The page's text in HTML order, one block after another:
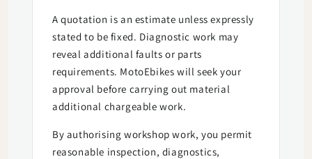
A quotation is an estimate unless expressly
stated to be fixed. Diagnostic work may
reveal additional faults or parts
requirements. MotoEbikes will seek your
approval before carrying out material
additional chargeable work.
By authorising workshop work, you permit
reasonable inspection, diagnostics,